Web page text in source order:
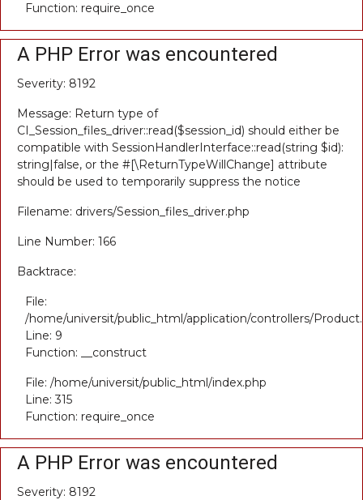
Function: require_once
A PHP Error was encountered
Severity: 8192
Message: Return type of
CI_Session_files_driver::read($session_id) should either be
compatible with SessionHandlerInterface::read(string $id):
string|false, or the #[\ReturnTypeWillChange] attribute
should be used to temporarily suppress the notice
Filename: drivers/Session_files_driver.php
Line Number: 166
Backtrace:
File:
/home/universit/public_html/application/controllers/
Line: 9
Function: __construct
File: /home/universit/public_html/index.php
Line: 315
Function: require_once
A PHP Error was encountered
Severity: 8192